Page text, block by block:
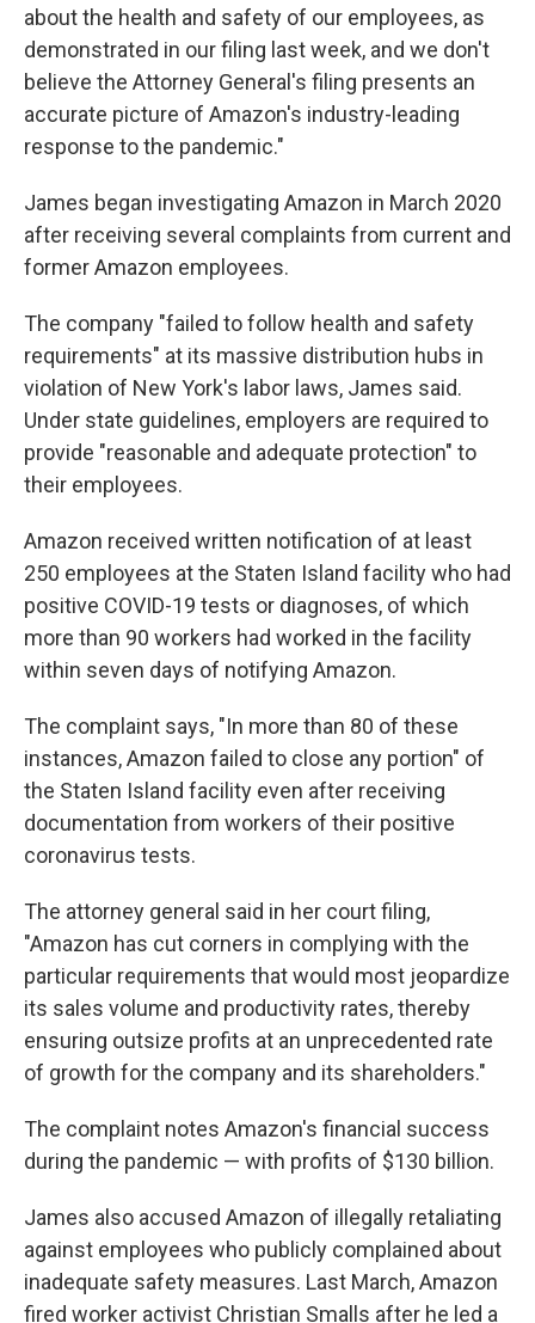
about the health and safety of our employees, as
demonstrated in our filing last week, and we don't
believe the Attorney General's filing presents an
accurate picture of Amazon's industry-leading
response to the pandemic."
James began investigating Amazon in March 2020
after receiving several complaints from current and
former Amazon employees.
The company "failed to follow health and safety
requirements" at its massive distribution hubs in
violation of New York's labor laws, James said.
Under state guidelines, employers are required to
provide "reasonable and adequate protection" to
their employees.
Amazon received written notification of at least
250 employees at the Staten Island facility who had
positive COVID-19 tests or diagnoses, of which
more than 90 workers had worked in the facility
within seven days of notifying Amazon.
The complaint says, "In more than 80 of these
instances, Amazon failed to close any portion" of
the Staten Island facility even after receiving
documentation from workers of their positive
coronavirus tests.
The attorney general said in her court filing,
"Amazon has cut corners in complying with the
particular requirements that would most jeopardize
its sales volume and productivity rates, thereby
ensuring outsize profits at an unprecedented rate
of growth for the company and its shareholders."
The complaint notes Amazon's financial success
during the pandemic — with profits of $130 billion.
James also accused Amazon of illegally retaliating
against employees who publicly complained about
inadequate safety measures. Last March, Amazon
fired worker activist Christian Smalls after he led a